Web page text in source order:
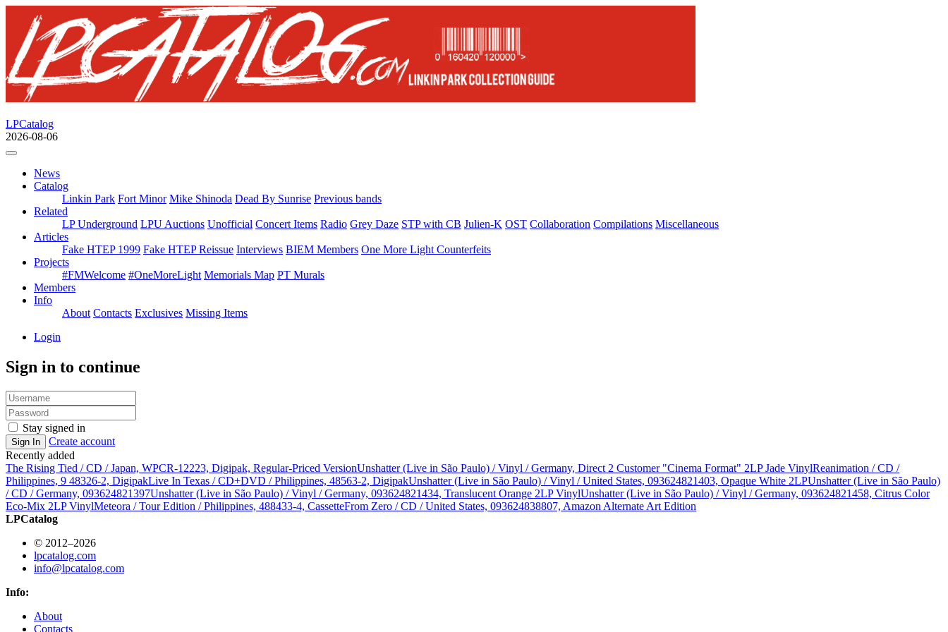
LPCatalog
2026-08-06
News
Catalog
Linkin Park Fort Minor Mike Shinoda Dead By Sunrise Previous bands
Related
LP Underground LPU Auctions Unofficial Concert Items Radio Grey Daze STP with CB Julien-K OST Collaboration Compilations Miscellaneous
Articles
Fake HTEP 1999 Fake HTEP Reissue Interviews BIEM Members One More Light Counterfeits
Projects
#FMWelcome #OneMoreLight Memorials Map PT Murals
Members
Info
About Contacts Exclusives Missing Items
Login
Sign in to continue
Stay signed in
Sign In
Create account
Recently added
The Rising Tied / CD / Japan, WPCR-12223, Digipak, Regular-Priced VersionUnshatter (Live in São Paulo) / Vinyl / Germany, Direct 2 Customer "Cinema Format" 2LP Jade VinylReanimation / CD /
Philippines, 9 48326-2, DigipakLive In Texas / CD+DVD / Philippines, 48563-2, DigipakUnshatter (Live in São Paulo) / Vinyl / United States, 093624821403, Opaque White 2LPUnshatter (Live in São Paulo)
/ CD / Germany, 093624821397Unshatter (Live in São Paulo) / Vinyl / Germany, 093624821434, Translucent Orange 2LP VinylUnshatter (Live in São Paulo) / Vinyl / Germany, 093624821458, Citrus Color
Eco-Mix 2LP VinylMeteora / Tour Edition / Philippines, 488433-4, CassetteFrom Zero / CD / United States, 093624838807, Amazon Alternate Art Edition
LPCatalog
© 2012–2026
lpcatalog.com
info@lpcatalog.com
Info:
About
Contacts